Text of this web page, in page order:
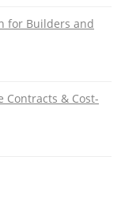
for Builders and
Contracts & Cost-